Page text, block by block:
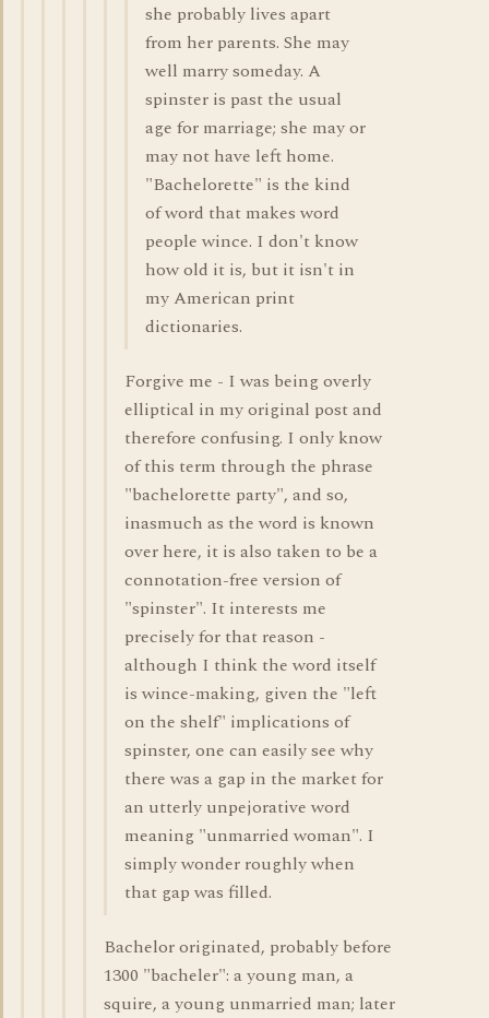
she probably lives apart
from her parents. She may
well marry someday. A
spinster is past the usual
age for marriage; she may or
may not have left home.
"Bachelorette" is the kind
of word that makes word
people wince. I don't know
how old it is, but it isn't in
my American print
dictionaries.
Forgive me - I was being overly
elliptical in my original post and
therefore confusing. I only know
of this term through the phrase
"bachelorette party", and so,
inasmuch as the word is known
over here, it is also taken to be a
connotation-free version of
"spinster". It interests me
precisely for that reason -
although I think the word itself
is wince-making, given the "left
on the shelf" implications of
spinster, one can easily see why
there was a gap in the market for
an utterly unpejorative word
meaning "unmarried woman". I
simply wonder roughly when
that gap was filled.
Bachelor originated, probably before
1300 "bacheler": a young man, a
squire, a young unmarried man; later